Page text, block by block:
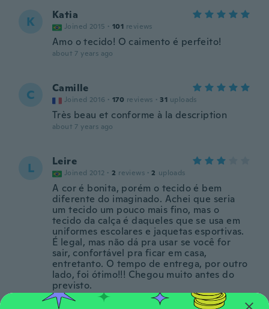
K Katia
Joined 2015 · 101 reviews
Amo o tecido! O caimento é perfeito!
about 7 years ago
C Camille
Joined 2016 · 170 reviews · 31 uploads
Très beau et conforme à la description
about 7 years ago
L Leire
Joined 2012 · 2 reviews · 2 uploads
A cor é bonita, porém o tecido é bem
diferente do imaginado. Achei que seria
um tecido um pouco mais fino, mas o
tecido da calça é daqueles que se usa em
uniformes escolares e jaquetas esportivas.
É legal, mas não dá pra usar se você for
sair, confortável pra ficar em casa,
entretanto. O tempo de entrega, por outro
lado, foi ótimo!!! Chegou muito antes do
previsto.
about 7 years ago